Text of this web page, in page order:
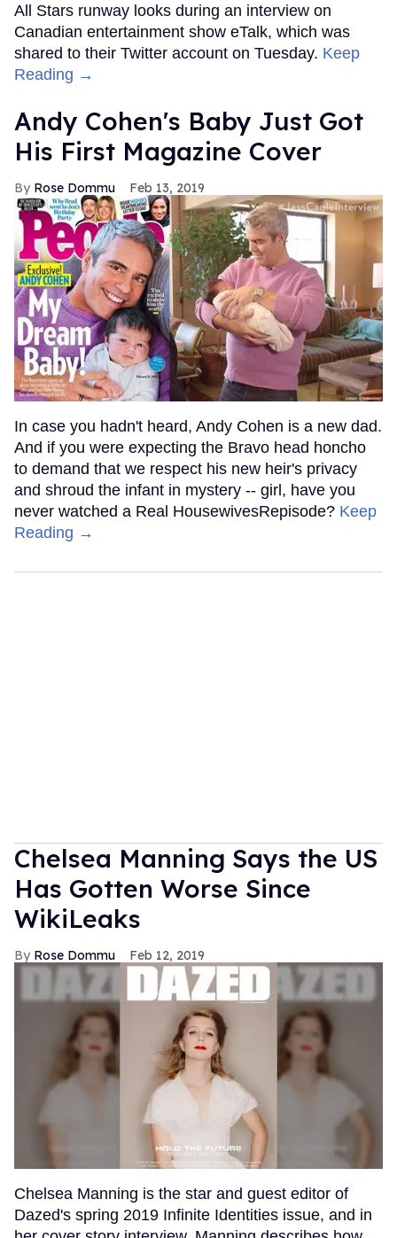
All Stars runway looks during an interview on
Canadian entertainment show eTalk, which was
shared to their Twitter account on Tuesday. Keep
Reading →
Andy Cohen's Baby Just Got
His First Magazine Cover
Rose Dommu Feb 13, 2019
In case you hadn't heard, Andy Cohen is a new dad.
And if you were expecting the Bravo head honcho
to demand that we respect his new heir's privacy
and shroud the infant in mystery -- girl, have you
never watched a Real HousewivesRepisode? Keep
Reading →
Chelsea Manning Says the US
Has Gotten Worse Since
WikiLeaks
Rose Dommu Feb 12, 2019
Chelsea Manning is the star and guest editor of
Dazed's spring 2019 Infinite Identities issue, and in